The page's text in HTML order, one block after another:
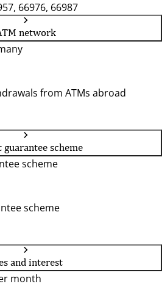
66976, 66987
network
from ATMs abroad
guarantee scheme
scheme
scheme
and interest
month